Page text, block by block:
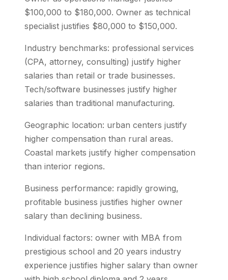
$100,000 to $180,000. Owner as technical
specialist justifies $80,000 to $150,000.
Industry benchmarks: professional services
(CPA, attorney, consulting) justify higher
salaries than retail or trade businesses.
Tech/software businesses justify higher
salaries than traditional manufacturing.
Geographic location: urban centers justify
higher compensation than rural areas.
Coastal markets justify higher compensation
than interior regions.
Business performance: rapidly growing,
profitable business justifies higher owner
salary than declining business.
Individual factors: owner with MBA from
prestigious school and 20 years industry
experience justifies higher salary than owner